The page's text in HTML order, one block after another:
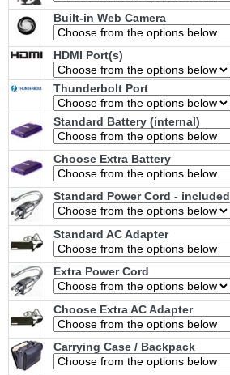
Built-in Web Camera
HDMI Port(s)
Thunderbolt Port
Standard Battery (internal)
Choose Extra Battery
Standard Power Cord - included
Standard AC Adapter
Extra Power Cord
Choose Extra AC Adapter
Carrying Case / Backpack